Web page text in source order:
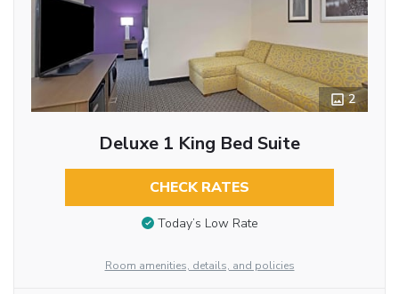
2
Deluxe 1 King Bed Suite
CHECK RATES
Today’s Low Rate
Room amenities, details, and policies